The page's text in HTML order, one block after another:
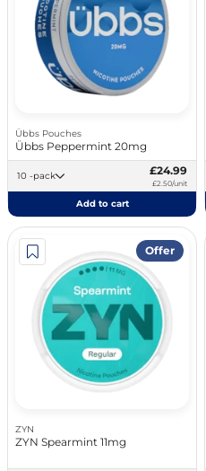
Übbs Pouches
Übbs Peppermint 20mg
10 -pack £24.99
£2.50/unit
Add to cart
Offer
ZYN
ZYN Spearmint 11mg